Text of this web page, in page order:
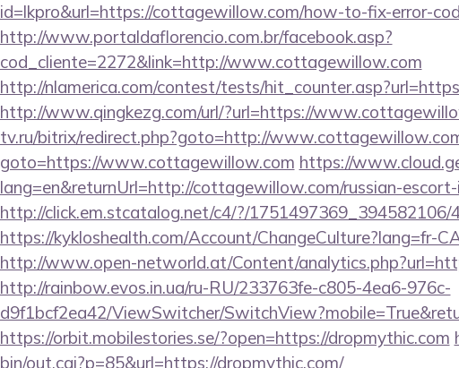
id=lkpro&url=https://cottagewillow.com/how-to-fix-error-
http://www.portaldaflorencio.com.br/facebook.asp?
cod_cliente=2272&link=http://www.cottagewillow.com
http://nlamerica.com/contest/tests/
http://www.qingkezg.com/url/?url=https://
tv.ru/bitrix/redirect.php?goto=http://
goto=https://www.cottagewillow.com https://
lang=en&returnUrl=http://cottagewillow.com/russian-
http://click.em.stcatalog.net/c4/?/
https://kykloshealth.com/Account/ChangeCulture?lang=fr-
http://www.open-networld.at/Content/
http://rainbow.evos.in.ua/ru-RU/233763fe-c805-4ea6-976c-
d9f1bcf2ea42/ViewSwitcher/
https://orbit.mobilestories.se/?open=https://dropmythic.com
bin/out.cgi?p=85&url=https://dropmythic.com/